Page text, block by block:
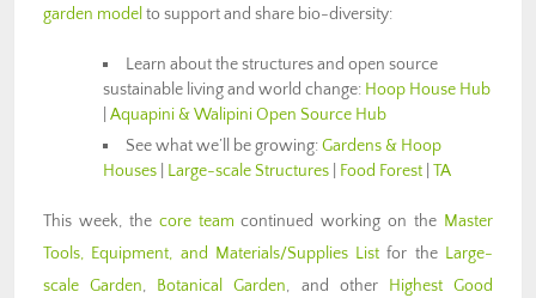
garden model to support and share bio-diversity:
Learn about the structures and open source
sustainable living and world change: Hoop House Hub
Aquapini & Walipini Open Source Hub
See what we’ll be growing:Gardens & Hoop
Houses
Large-scale Structures Food Forest TA
This week, the core team continued working on the Master
Tools, Equipment, and Materials/Supplies List for the Large-
scale Garden, Botanical Garden, and other
Highest Good